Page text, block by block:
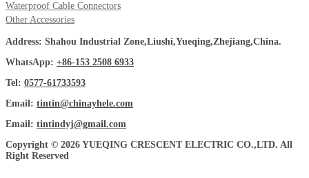
Waterproof Cable Connectors
Other Accessories
Address: Shahou Industrial Zone,Liushi,Yueqing,Zhejiang,China.
WhatsApp: +86-153 2508 6933
Tel: 0577-61733593
Email: tintin@chinayhele.com
Email: tintindyj@gmail.com
Copyright © 2026 YUEQING CRESCENT ELECTRIC CO.,LTD. All
Right Reserved